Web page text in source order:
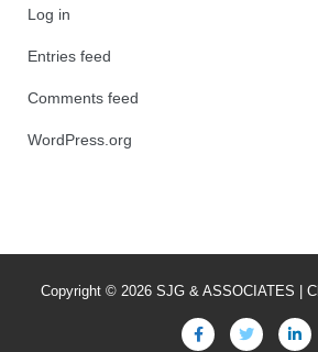
Log in
Entries feed
Comments feed
WordPress.org
Copyright © 2026 SJG & ASSOCIATES |